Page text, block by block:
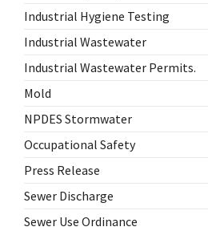
Industrial Hygiene Testing
Industrial Wastewater
Industrial Wastewater Permits.
Mold
NPDES Stormwater
Occupational Safety
Press Release
Sewer Discharge
Sewer Use Ordinance